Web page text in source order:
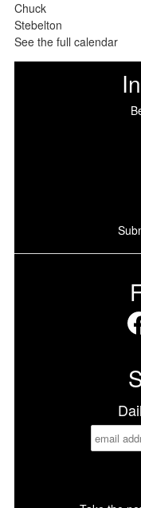
See the full calendar